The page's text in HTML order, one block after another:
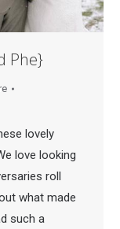
Phe}
lovely
love looking
roll
what made
such a